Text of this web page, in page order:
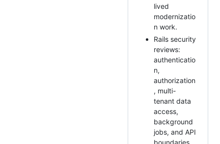
lived
modernizatio
n work.
Rails security
reviews:
authenticatio
n,
authorization
, multi-
tenant data
access,
background
jobs, and API
boundaries.